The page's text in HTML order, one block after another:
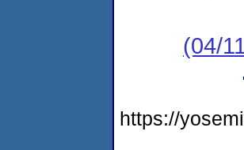
(04/
https://